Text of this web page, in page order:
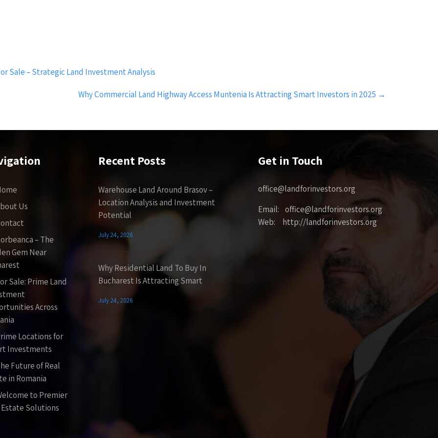
Sale – Strategic Land Investment Analysis
Why Commercial Land Highway Access Muntenia Is Attracting Smart Investors in 2025 →
Us
– The
Gem Near
Sale: Prime Land
Across
Locations for
Investments
Future of Real
in Romania
to Premier
Estate Solutions
Recent Posts
Warehouse Land Around Brasov –
Location Analysis and Investment
Potential
July 24, 2026
Why Residential Land To Buy In
Bucharest Is Attracting Smart
July 24, 2026
Get in Touch
office@landforinvestors.org
Email: office@landforinvestors.org
Web: http://landforinvestors.org